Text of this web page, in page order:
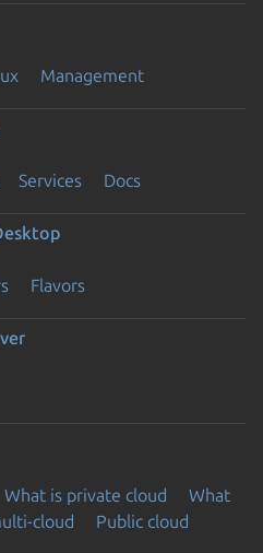
Management
Services Docs
Flavors
What is private cloud
What
cloud Public cloud